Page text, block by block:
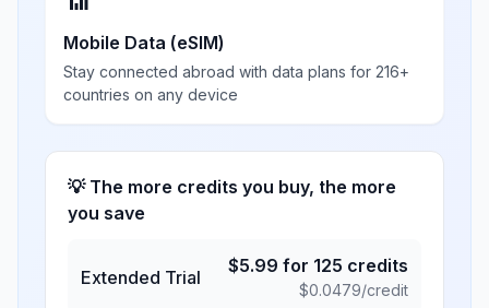
Mobile Data (eSIM)
Stay connected abroad with data plans for 216+
countries on any device
💡 The more credits you buy, the more
you save
Extended Trial
$5.99 for 125 credits
$0.0479/credit